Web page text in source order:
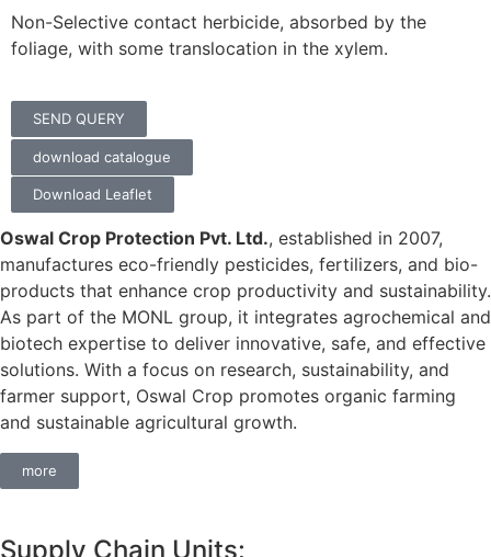
Non-Selective contact herbicide, absorbed by the
foliage, with some translocation in the xylem.
SEND QUERY
download catalogue
Download Leaflet
Oswal Crop Protection Pvt. Ltd., established in 2007,
manufactures eco-friendly pesticides, fertilizers, and bio-
products that enhance crop productivity and sustainability.
As part of the MONL group, it integrates agrochemical and
biotech expertise to deliver innovative, safe, and effective
solutions. With a focus on research, sustainability, and
farmer support, Oswal Crop promotes organic farming
and sustainable agricultural growth.
more
Supply Chain Units: